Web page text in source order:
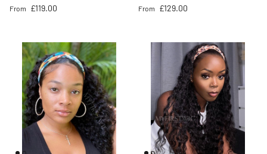
Regular price
From £119.00
Regular price
From £129.00